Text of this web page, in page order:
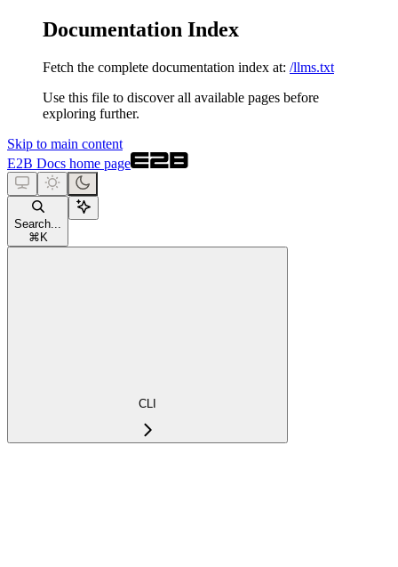
Documentation Index
Fetch the complete documentation index at: /llms.txt
Use this file to discover all available pages before
exploring further.
Skip to main content
E2B Docs home page
Search...
⌘ K
CLI